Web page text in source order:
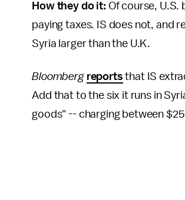
How they do it: Of course, U.S.
paying taxes. IS does not, and
Syria larger than the U.K.
Bloomberg reports that IS
Add that to the six it runs in
goods" -- charging between